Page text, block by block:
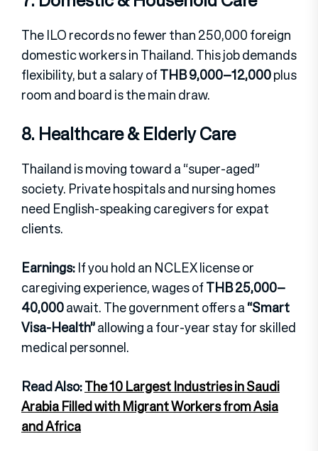
The ILO records no fewer than 250,000 foreign
domestic workers in Thailand. This job demands
flexibility, but a salary ofTHB 9,000–12,000plus
room and board is the main draw.
8. Healthcare & Elderly Care
Thailand is moving toward a “super-aged”
society. Private hospitals and nursing homes
need English-speaking caregivers for expat
clients.
Earnings:If you hold an NCLEX license or
caregiving experience, wages ofTHB 25,000–
40,000await. The government offers a“Smart
Visa-Health”allowing a four-year stay for skilled
medical personnel.
Read Also:The 10 Largest Industries in Saudi
Arabia Filled with Migrant Workers from Asia
and Africa